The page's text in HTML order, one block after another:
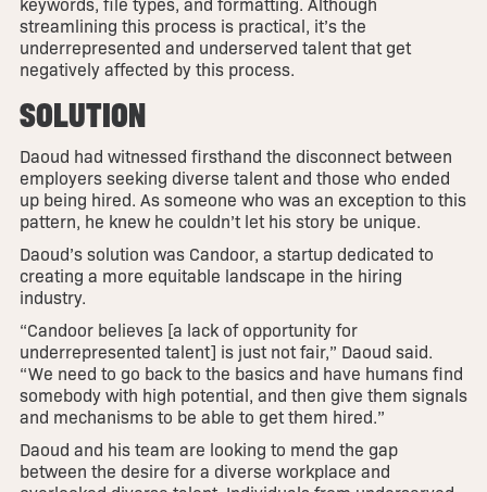
streamlining this process is practical, it’s the
underrepresented and underserved talent that get
negatively affected by this process.
SOLUTION
Daoud had witnessed firsthand the disconnect between
employers seeking diverse talent and those who ended
up being hired. As someone who was an exception to this
pattern, he knew he couldn’t let his story be unique.
Daoud’s solution was Candoor, a startup dedicated to
creating a more equitable landscape in the hiring
industry.
“Candoor believes [a lack of opportunity for
underrepresented talent] is just not fair,” Daoud said.
“We need to go back to the basics and have humans find
somebody with high potential, and then give them signals
and mechanisms to be able to get them hired.”
Daoud and his team are looking to mend the gap
between the desire for a diverse workplace and